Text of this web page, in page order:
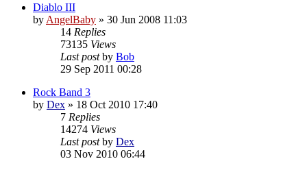
Diablo III
by AngelBaby » 30 Jun 2008 11:03
14 Replies
73135 Views
Last postby Bob
29 Sep 2011 00:28
Rock Band 3
by Dex » 18 Oct 2010 17:40
7 Replies
14274 Views
Last postby Dex
03 Nov 2010 06:44